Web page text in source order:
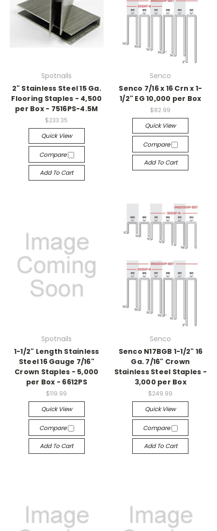
Spotnails
2" Stainless Steel 15 Ga.
Flooring Staples - 4,500
per Box - 7516PS-4.5M
$233.35
Quick View
Compare
Add To Cart
Senco
Senco 7/16 x 16 Crn x 1-
1/2" EG 10,000 per Box
$82.99
Quick View
Compare
Add To Cart
Spotnails
1-1/2" Length Stainless
Steel 16 Gauge 7/16"
Crown Staples - 5,000
per Box - 6612PS
$119.99
Quick View
Compare
Add To Cart
Senco
Senco N17BGB 1-1/2" 16
Ga. 7/16" Crown
Stainless Steel Staples -
3,000 per Box
$249.99
Quick View
Compare
Add To Cart